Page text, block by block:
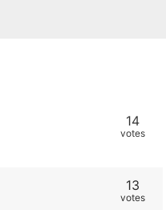
14
votes
13
votes